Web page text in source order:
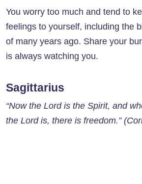
You worry too much and tend to
feelings to yourself, including the
of many years ago. Share your
is always watching you.
Sagittarius
“Now the Lord is the Spirit, and
the Lord is, there is freedom.”